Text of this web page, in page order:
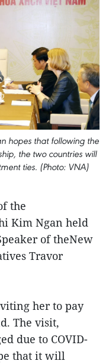
hopes that following the
the two countries will
ties. (Photo: VNA)
the
Kim Ngan held
of theNew
Travor
her to pay
The visit,
due to COVID-
that it will